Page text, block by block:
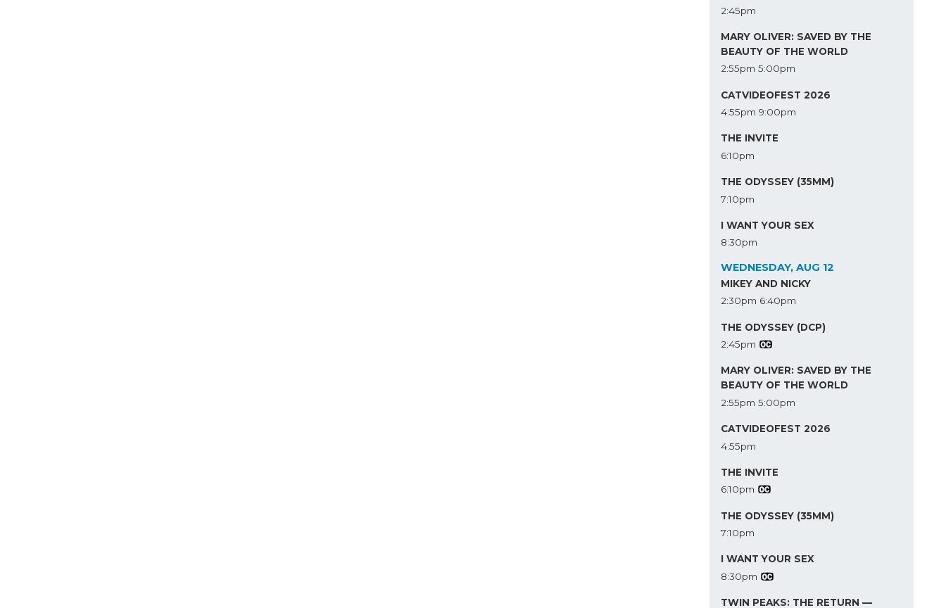
2:45pm
MARY OLIVER: SAVED BY THE
BEAUTY OF THE WORLD
2:55pm 5:00pm
CATVIDEOFEST 2026
4:55pm 9:00pm
THE INVITE
6:10pm
THE ODYSSEY (35MM)
7:10pm
I WANT YOUR SEX
8:30pm
WEDNESDAY, AUG 12
MIKEY AND NICKY
2:30pm 6:40pm
THE ODYSSEY (DCP)
2:45pm
MARY OLIVER: SAVED BY THE
BEAUTY OF THE WORLD
2:55pm 5:00pm
CATVIDEOFEST 2026
4:55pm
THE INVITE
6:10pm
THE ODYSSEY (35MM)
7:10pm
I WANT YOUR SEX
8:30pm
TWIN PEAKS: THE RETURN —